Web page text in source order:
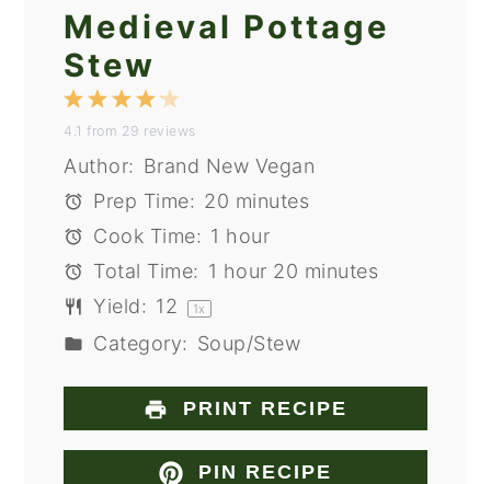
Medieval Pottage
Stew
5
Stars
4
Stars
3
Stars
2
Stars
1
Star
4.1 from 29 reviews
Author: Brand New Vegan
Prep Time: 20 minutes
Cook Time: 1 hour
Total Time: 1 hour 20 minutes
Yield: 12 1x
Category: Soup/Stew
PRINT RECIPE
PIN RECIPE